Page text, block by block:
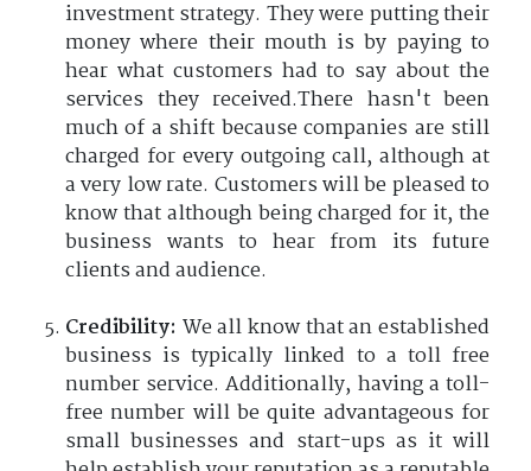
investment strategy. They were putting their
money where their mouth is by paying to
hear what customers had to say about the
services they received.There hasn't been
much of a shift because companies are still
charged for every outgoing call, although at
a very low rate. Customers will be pleased to
know that although being charged for it, the
business wants to hear from its future
clients and audience.
Credibility: We all know that an established
business is typically linked to a toll free
number service. Additionally, having a toll-
free number will be quite advantageous for
small businesses and start-ups as it will